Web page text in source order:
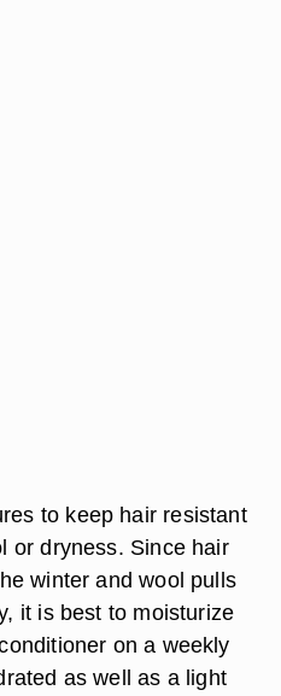
to keep hair resistant
or dryness. Since hair
winter and wool pulls
it is best to moisturize
on a weekly
as well as a light